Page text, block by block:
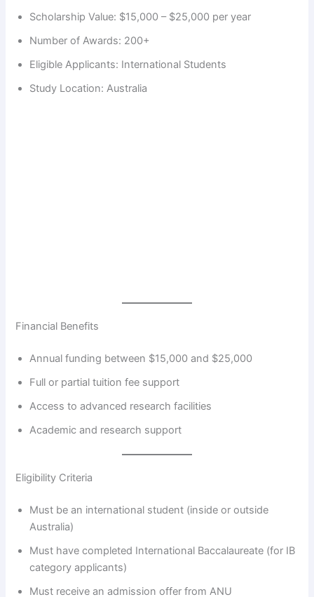
Scholarship Value: $15,000 – $25,000 per year
Number of Awards: 200+
Eligible Applicants: International Students
Study Location: Australia
Financial Benefits
Annual funding between $15,000 and $25,000
Full or partial tuition fee support
Access to advanced research facilities
Academic and research support
Eligibility Criteria
Must be an international student (inside or outside
Australia)
Must have completed International Baccalaureate (for IB
category applicants)
Must receive an admission offer from ANU